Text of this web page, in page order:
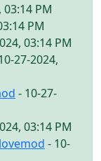
03:14 PM
PM
03:14 PM
27-2024,
- 10-27-
03:14 PM
- 10-